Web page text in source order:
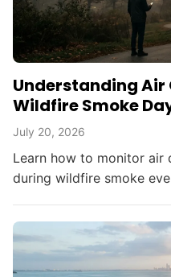
Understanding Air
Wildfire Smoke
July 20, 2026
Learn how to monitor
during wildfire smoke